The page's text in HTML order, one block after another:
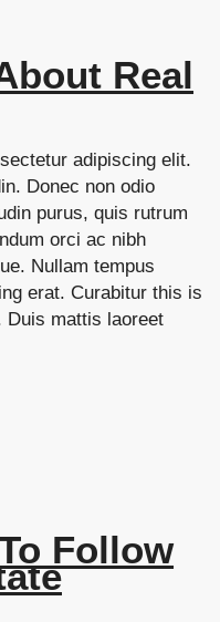
Real
adipiscing elit.
Donec non odio
purus, quis rutrum
orci ac nibh
Nullam tempus
erat. Curabitur this is
Duis mattis laoreet
Follow